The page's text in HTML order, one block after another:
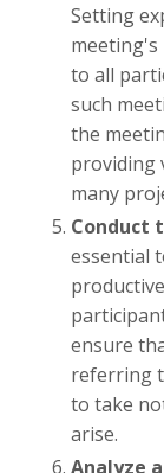
Setting
meeting's
to all
such
the
providing
many
Conduct
essential
ensure
referring
to take
arise.
Analyze